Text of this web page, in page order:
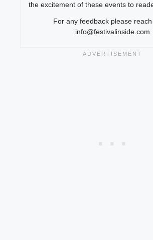
the excitement of these events to
For any feedback please
info@festivalinside.com